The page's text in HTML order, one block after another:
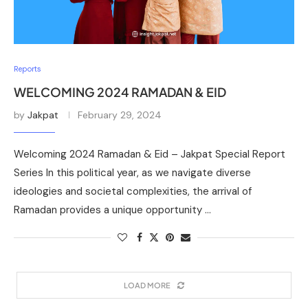
Reports
WELCOMING 2024 RAMADAN & EID
by Jakpat February 29, 2024
Welcoming 2024 Ramadan & Eid – Jakpat Special Report
Series In this political year, as we navigate diverse
ideologies and societal complexities, the arrival of
Ramadan provides a unique opportunity …
LOAD MORE